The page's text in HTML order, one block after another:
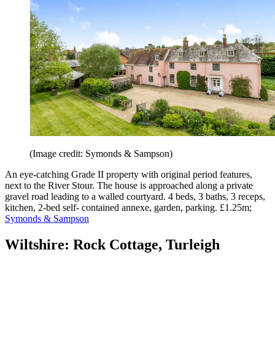
(Image credit: Symonds & Sampson)
An eye-catching Grade II property with original period features,
next to the River Stour. The house is approached along a private
gravel road leading to a walled courtyard. 4 beds, 3 baths, 3 receps,
kitchen, 2-bed self- contained annexe, garden, parking. £1.25m;
Symonds & Sampson
Wiltshire: Rock Cottage, Turleigh